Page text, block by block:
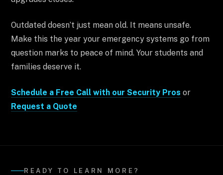
Outdated doesn’t just mean old. It means unsafe.
Make this the year your emergency systems go from
question marks to peace of mind. Your students and
families deserve it.
Schedule a Free Call with our Security Pros or
Request a Quote
READY TO LEARN MORE?